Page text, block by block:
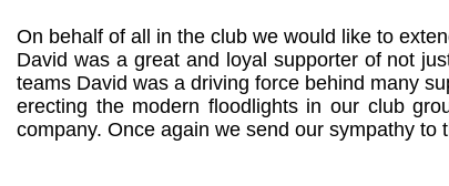
On behalf of all in the club we would like to
David was a great and loyal supporter of not
teams David was a driving force behind many
erecting the modern floodlights in our club
company. Once again we send our sympathy to